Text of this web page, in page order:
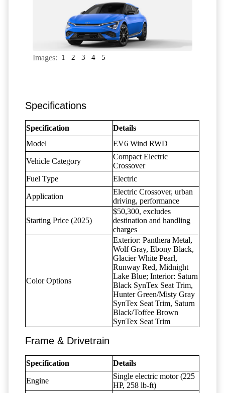
Images: 1 2 3 4 5
Specifications
Specification
Details
Model
EV6 Wind RWD
Vehicle Category
Compact Electric
Crossover
Fuel Type
Electric
Application
Electric Crossover, urban
driving, performance
Starting Price (2025)
$50,300, excludes
destination and handling
charges
Color Options
Exterior: Panthera Metal,
Wolf Gray, Ebony Black,
Glacier White Pearl,
Runway Red, Midnight
Lake Blue; Interior: Saturn
Black SynTex Seat Trim,
Hunter Green/Misty Gray
SynTex Seat Trim, Saturn
Black/Toffee Brown
SynTex Seat Trim
Frame & Drivetrain
Specification Details
Engine
Single electric motor (225
HP, 258 lb-ft)